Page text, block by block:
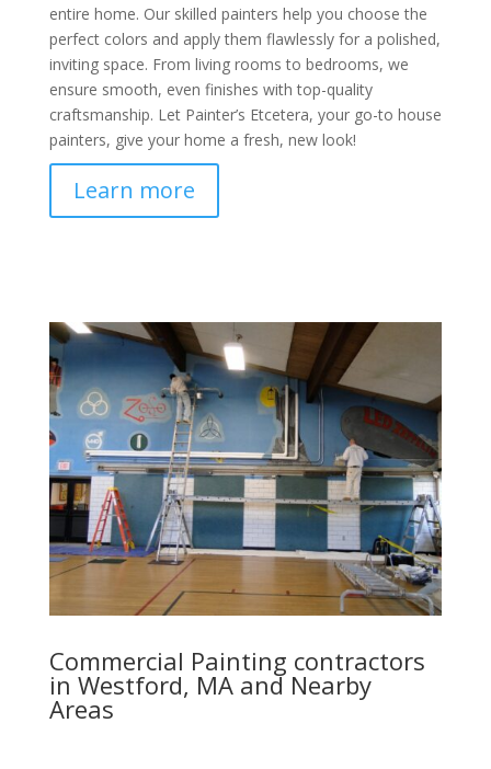
entire home. Our skilled painters help you choose the
perfect colors and apply them flawlessly for a polished,
inviting space. From living rooms to bedrooms, we
ensure smooth, even finishes with top-quality
craftsmanship. Let Painter’s Etcetera, your go-to house
painters, give your home a fresh, new look!
Learn more
Commercial Painting contractors
in Westford, MA and Nearby
Areas